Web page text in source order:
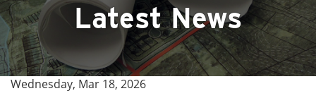
Latest News
Wednesday, Mar 18, 2026